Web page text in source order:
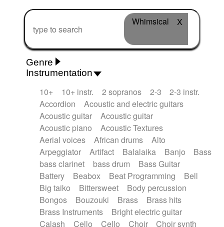
Whimsical X
Genre
African Traditional
Alternative Pop
Alternative Rock
Ambient
Ambient / Atmosphere
Andean
Animal documentary
Animation / Manga
Arabic Traditional
Asian Traditional
Baroque (1600 - 1750)
Blues rock
Bossa Nova
Brazil Brit rock
Celtic
Chamber
Classical
Classical (1750-1800)
Cold Wave
Comedy
Comedy Drama
Contemporary (1950 -)
Cuban
Documentary
Drama
Electro Electro-Pop
Electronica
Instrumentation
10+ 10+ instr. 2 sopranos 2-3
2-3 instr.
Accordion
Acoustic and electric guitars
Acoustic guitar
Acoustic guitar
Acoustic piano
Acoustic Textures
Aerial voices
African drums
Alto
Arpeggiator
Artifact Balalaika Banjo
Bass
bass clarinet
bass drum
Bass Guitar
Battery
Beabox Beat Programming
Bell
Big taiko
Bittersweet
Body percussion
Bongos
Bouzouki Brass
Brass hits
Brass Instruments
Bright electric guitar
Calash
Cello Cello Choir
Choir synth